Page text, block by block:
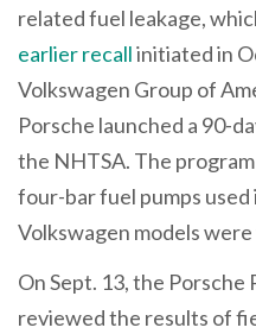
related fuel leakage,
earlier recallinitiated in
Volkswagen Group of
Porsche launched a 90-
the NHTSA. The
four-bar fuel pumps used
Volkswagen models
On Sept. 13, the
reviewed the results of